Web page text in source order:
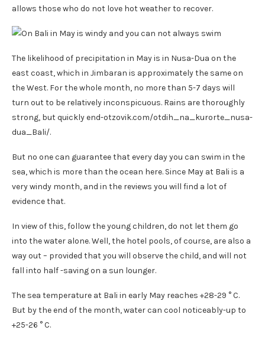
allows those who do not love hot weather to recover.
The likelihood of precipitation in May is in Nusa-Dua on the
east coast, which in Jimbaran is approximately the same on
the West. For the whole month, no more than 5-7 days will
turn out to be relatively inconspicuous. Rains are thoroughly
strong, but quickly end-otzovik.com/otdih_na_kurorte_nusa-
dua_Bali/.
But no one can guarantee that every day you can swim in the
sea, which is more than the ocean here. Since May at Bali is a
very windy month, and in the reviews you will find a lot of
evidence that.
In view of this, follow the young children, do not let them go
into the water alone. Well, the hotel pools, of course, are also a
way out – provided that you will observe the child, and will not
fall into half -saving on a sun lounger.
The sea temperature at Bali in early May reaches +28-29 ° C.
But by the end of the month, water can cool noticeably-up to
+25-26 ° C.